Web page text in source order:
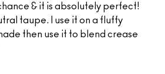
& it is absolutely perfect!
taupe. I use it on a fluffy
then use it to blend crease